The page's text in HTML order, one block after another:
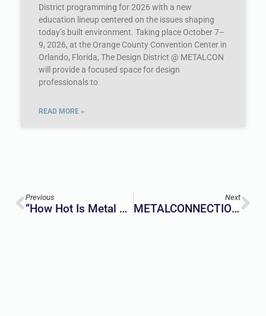
District programming for 2026 with a new
education lineup centered on the issues shaping
today’s built environment. Taking place October 7–
9, 2026, at the Orange County Convention Center in
Orlando, Florida, The Design District @ METALCON
will provide a focused space for design
professionals to
READ MORE »
Previous
“How Hot Is Metal Roofing Growth” – MetalCast With Renee Ramey
Next
METALCONNECTION Newsletter, May 2023